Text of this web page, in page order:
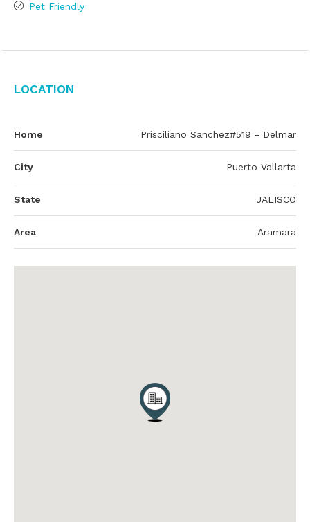
Pet Friendly
Location
Home Prisciliano Sanchez#519 - Delmar
City Puerto Vallarta
State JALISCO
Area Aramara